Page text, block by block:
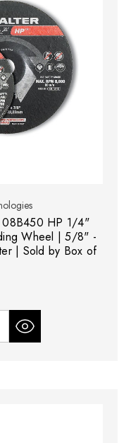
08B450 HP 1/4"
Wheel | 5/8" -
| Sold by Box of